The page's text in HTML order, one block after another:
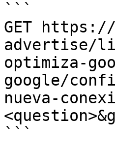
```
GET
advertise/
optimiza-
google/
nueva-
```